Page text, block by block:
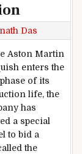
Das
Aston Martin
enters the
of its
life, the
has
a special
to bid a
the